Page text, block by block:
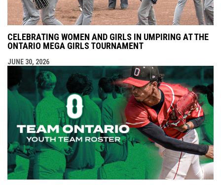
CELEBRATING WOMEN AND GIRLS IN UMPIRING AT THE
ONTARIO MEGA GIRLS TOURNAMENT
JUNE 30, 2026